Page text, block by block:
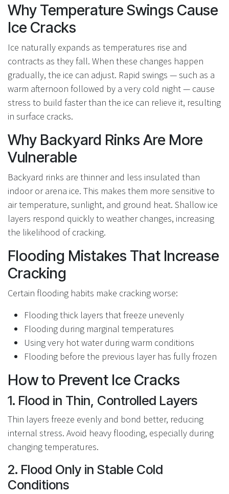
Why Temperature Swings Cause
Ice Cracks
Ice naturally expands as temperatures rise and
contracts as they fall. When these changes happen
gradually, the ice can adjust. Rapid swings — such as a
warm afternoon followed by a very cold night — cause
stress to build faster than the ice can relieve it, resulting
in surface cracks.
Why Backyard Rinks Are More
Vulnerable
Backyard rinks are thinner and less insulated than
indoor or arena ice. This makes them more sensitive to
air temperature, sunlight, and ground heat. Shallow ice
layers respond quickly to weather changes, increasing
the likelihood of cracking.
Flooding Mistakes That Increase
Cracking
Certain flooding habits make cracking worse:
Flooding thick layers that freeze unevenly
Flooding during marginal temperatures
Using very hot water during warm conditions
Flooding before the previous layer has fully frozen
How to Prevent Ice Cracks
1. Flood in Thin, Controlled Layers
Thin layers freeze evenly and bond better, reducing
internal stress. Avoid heavy flooding, especially during
changing temperatures.
2. Flood Only in Stable Cold
Conditions